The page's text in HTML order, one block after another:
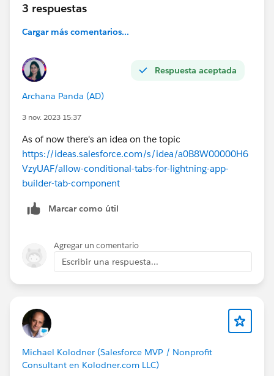
3 respuestas
Cargar más comentarios...
Respuesta aceptada
Archana Panda (AD)
3 nov. 2023 15:37
As of now there's an idea on the topic
https://ideas.salesforce.com/s/idea/a0B8W00000H6
VzyUAF/allow-conditional-tabs-for-lightning-app-
builder-tab-component
Marcar como útil
Agregar un comentario
Escribir una respuesta...
Michael Kolodner (Salesforce MVP / Nonprofit
Consultant en Kolodner.com LLC)